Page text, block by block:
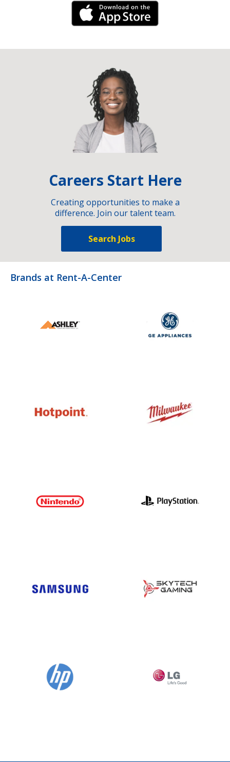
iPhone Link
Careers Start Here
Creating opportunities to make a
difference. Join our talent team.
Search Jobs
Brands at Rent-A-Center